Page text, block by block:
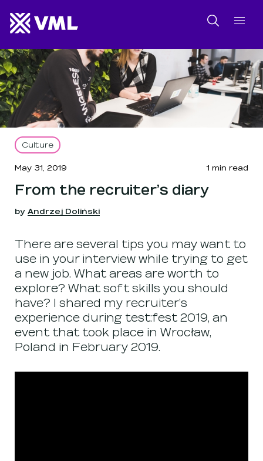
Culture
May 31, 2019 1 min read
From the recruiter’s diary
by Andrzej Doliński
There are several tips you may want to
use in your interview while trying to get
a new job. What areas are worth to
explore? What soft skills you should
have? I shared my recruiter’s
experience during test:fest 2019, an
event that took place in Wrocław,
Poland in February 2019.